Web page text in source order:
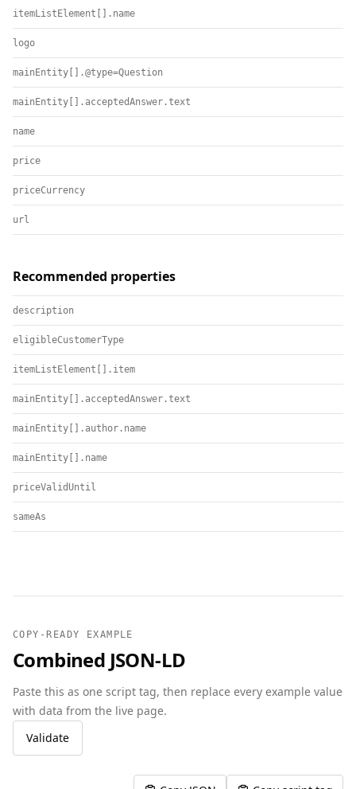
itemListElement[].name
logo
mainEntity[].@type=Question
mainEntity[].acceptedAnswer.text
name
price
priceCurrency
url
Recommended properties
description
eligibleCustomerType
itemListElement[].item
mainEntity[].acceptedAnswer.text
mainEntity[].author.name
mainEntity[].name
priceValidUntil
sameAs
COPY-READY EXAMPLE
Combined JSON-LD
Paste this as one script tag, then replace every example value
with data from the live page.
Validate